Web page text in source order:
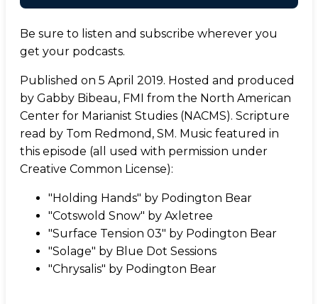
Be sure to listen and subscribe wherever you
get your podcasts.
Published on 5 April 2019. Hosted and produced
by Gabby Bibeau, FMI from the North American
Center for Marianist Studies (NACMS). Scripture
read by Tom Redmond, SM. Music featured in
this episode (all used with permission under
Creative Common License):
"Holding Hands" by Podington Bear
"Cotswold Snow" by Axletree
"Surface Tension 03" by Podington Bear
"Solage" by Blue Dot Sessions
"Chrysalis" by Podington Bear